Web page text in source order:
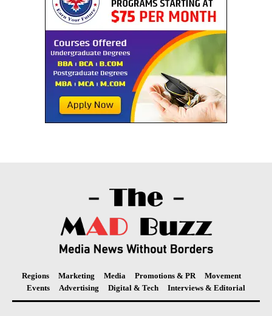
Regions Marketing Media Promotions & PR
Movement
Events
Advertising Digital & Tech Interviews & Editorial